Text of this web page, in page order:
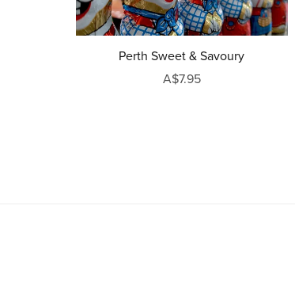
Perth Sweet & Savoury
A$7.95